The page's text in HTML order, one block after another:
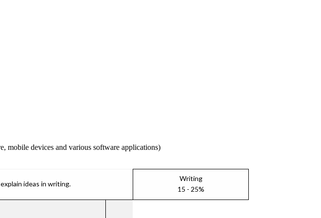
mobile devices and various software applications)
ideas in writing.
Writing
15 - 25%